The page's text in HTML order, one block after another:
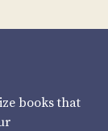
books that